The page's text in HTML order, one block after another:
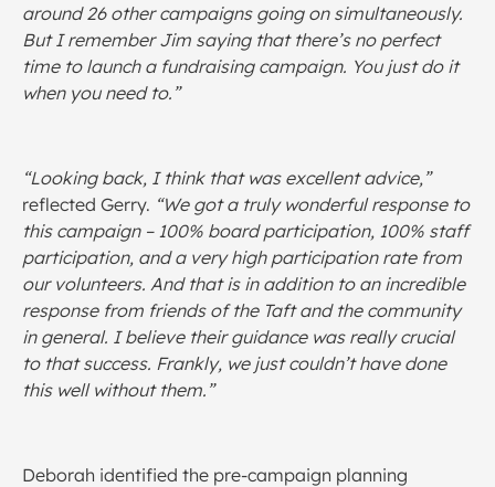
around 26 other campaigns going on simultaneously.
But I remember Jim saying that there’s no perfect
time to launch a fundraising campaign. You just do it
when you need to.”
“Looking back, I think that was excellent advice,”
reflected Gerry. “We got a truly wonderful response to
this campaign – 100% board participation, 100% staff
participation, and a very high participation rate from
our volunteers. And that is in addition to an incredible
response from friends of the Taft and the community
in general. I believe their guidance was really crucial
to that success. Frankly, we just couldn’t have done
this well without them.”
Deborah identified the pre-campaign planning